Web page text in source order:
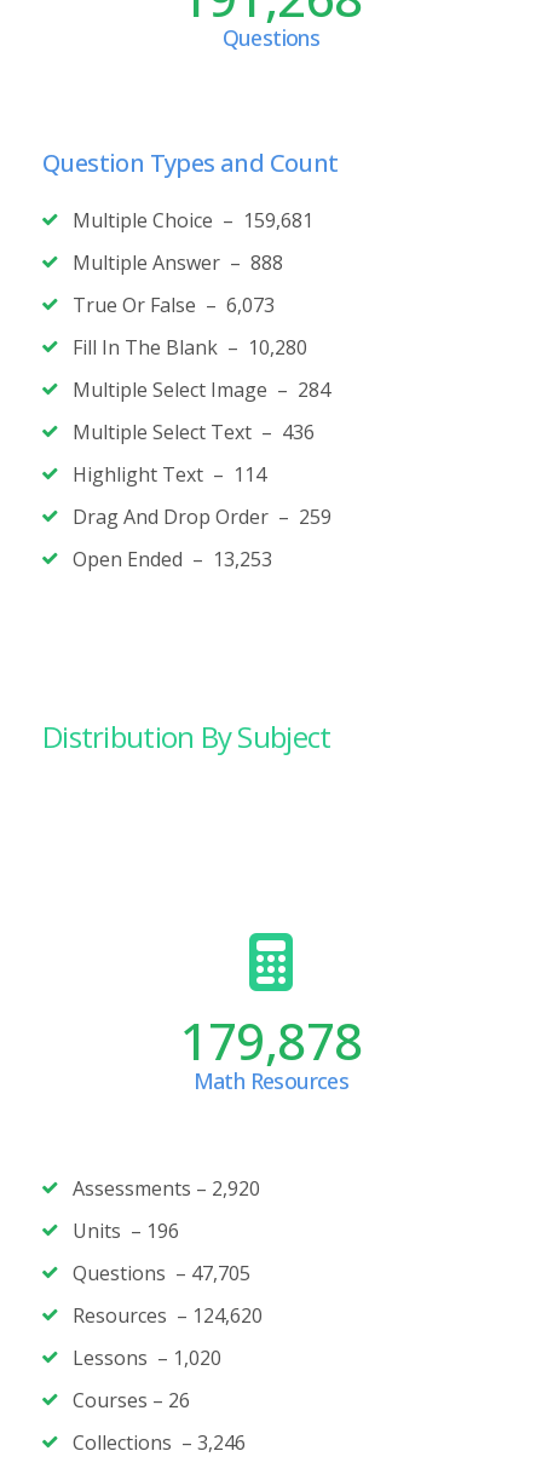
Questions
Question Types and Count
Multiple Choice – 159,681
Multiple Answer – 888
True Or False – 6,073
Fill In The Blank – 10,280
Multiple Select Image – 284
Multiple Select Text – 436
Highlight Text – 114
Drag And Drop Order – 259
Open Ended – 13,253
Distribution By Subject
179,878
Math Resources
Assessments – 2,920
Units – 196
Questions – 47,705
Resources – 124,620
Lessons – 1,020
Courses – 26
Collections – 3,246